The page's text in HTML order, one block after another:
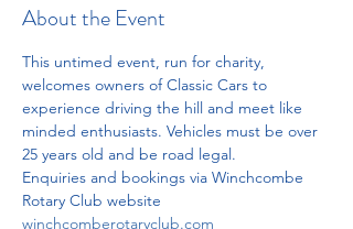
About the Event
This untimed event, run for charity,
welcomes owners of Classic Cars to
experience driving the hill and meet like
minded enthusiasts. Vehicles must be over
25 years old and be road legal.
Enquiries and bookings via Winchcombe
Rotary Club website
winchcomberotaryclub.com